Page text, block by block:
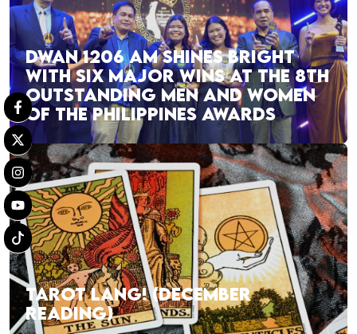
DWAN 1206 AM SHINES BRIGHT
WITH SIX MAJOR WINS AT THE 8TH
OUTSTANDING MEN AND WOMEN
OF THE PHILIPPINES AWARDS
TAROT LANG! (DECEMBER
READING)